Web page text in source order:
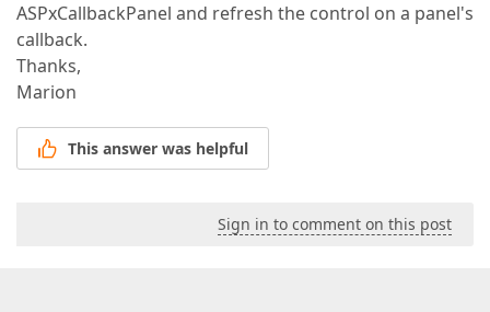
ASPxCallbackPanel and refresh the control on a panel's
callback.
Thanks,
Marion
This answer was helpful
Sign in to comment on this post